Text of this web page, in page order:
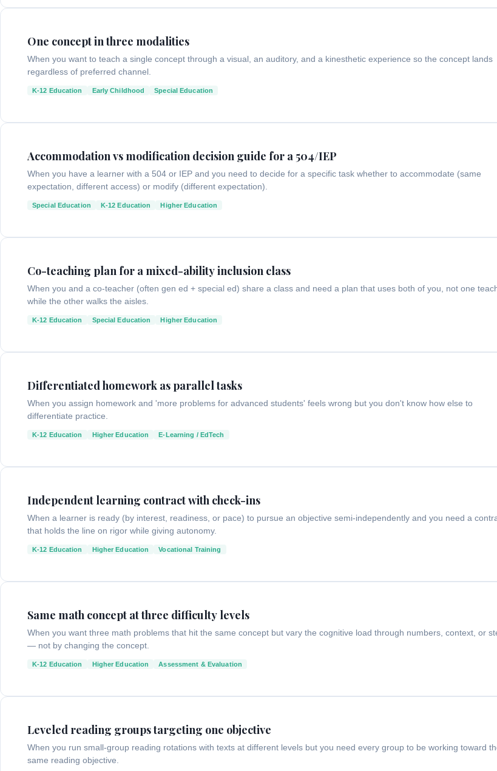
One concept in three modalities
When you want to teach a single concept through a visual, an auditory, and a kinesthetic experience so the concept lands
regardless of preferred channel.
K-12 Education Early Childhood Special Education
Accommodation vs modification decision guide for a 504/IEP
When you have a learner with a 504 or IEP and you need to decide for a specific task whether to accommodate (same
expectation, different access) or modify (different expectation).
Special Education K-12 Education Higher Education
Co-teaching plan for a mixed-ability inclusion class
When you and a co-teacher (often gen ed + special ed) share a class and need a plan that uses both of you, not one
while the other walks the aisles.
K-12 Education Special Education Higher Education
Differentiated homework as parallel tasks
When you assign homework and 'more problems for advanced students' feels wrong but you don't know how else to
differentiate practice.
K-12 Education Higher Education E-Learning / EdTech
Independent learning contract with check-ins
When a learner is ready (by interest, readiness, or pace) to pursue an objective semi-independently and you need a
that holds the line on rigor while giving autonomy.
K-12 Education Higher Education Vocational Training
Same math concept at three difficulty levels
When you want three math problems that hit the same concept but vary the cognitive load through numbers, context, or
— not by changing the concept.
K-12 Education Higher Education Assessment & Evaluation
Leveled reading groups targeting one objective
When you run small-group reading rotations with texts at different levels but you need every group to be working toward
same reading objective.